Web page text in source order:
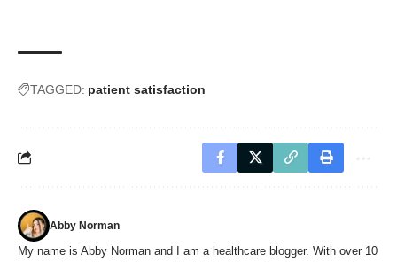
TAGGED: patient satisfaction
Abby Norman
My name is Abby Norman and I am a healthcare blogger. With over 10